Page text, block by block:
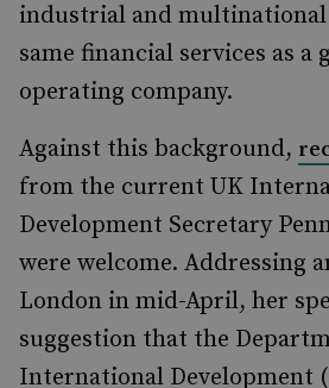
industrial and multinational
same financial services as a
operating company.
Against this background,
from the current UK
Development Secretary
were welcome. Addressing
London in mid-April, her
suggestion that the
International Development